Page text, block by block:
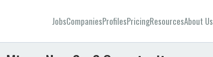
JobsCompaniesProfilesPricingResourcesAbout Us